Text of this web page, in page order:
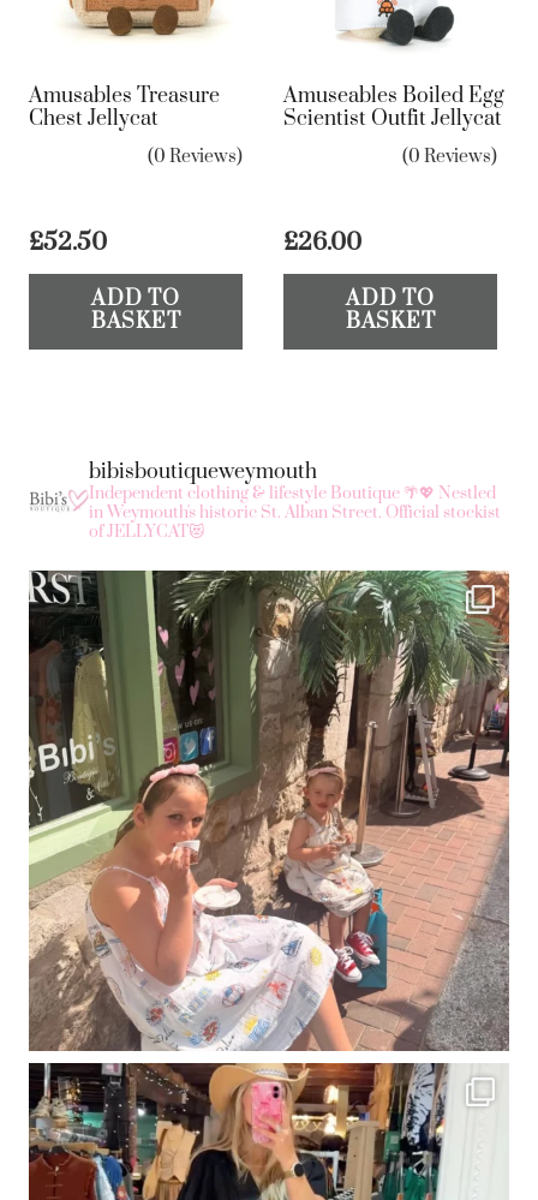
Amusables Treasure
Chest Jellycat
(0 Reviews)
£52.50
ADD TO
BASKET
Amuseables Boiled Egg
Scientist Outfit Jellycat
(0 Reviews)
£26.00
ADD TO
BASKET
bibisboutiqueweymouth
Independent clothing & lifestyle Boutique 🌴💖 Nestled
in Weymouth's historic St. Alban Street. Official stockist
of JELLYCAT😻